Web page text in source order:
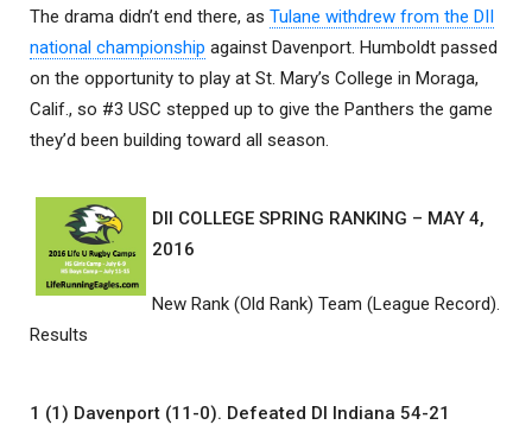
The drama didn’t end there, as Tulane withdrew from the DII
national championship against Davenport. Humboldt passed
on the opportunity to play at St. Mary’s College in Moraga,
Calif., so #3 USC stepped up to give the Panthers the game
they’d been building toward all season.
DII COLLEGE SPRING RANKING – MAY 4,
2016
New Rank (Old Rank) Team (League Record).
Results
1 (1) Davenport (11-0). Defeated DI Indiana 54-21